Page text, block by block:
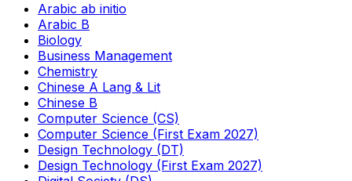
Arabic ab initio
Arabic B
Biology
Business Management
Chemistry
Chinese A Lang & Lit
Chinese B
Computer Science (CS)
Computer Science (First Exam 2027)
Design Technology (DT)
Design Technology (First Exam 2027)